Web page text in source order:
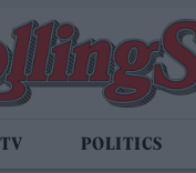
TV POLITICS